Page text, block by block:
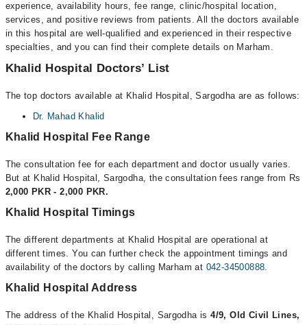
experience, availability hours, fee range, clinic/hospital location,
services, and positive reviews from patients. All the doctors available
in this hospital are well-qualified and experienced in their respective
specialties, and you can find their complete details on Marham.
Khalid Hospital Doctors’ List
The top doctors available at Khalid Hospital, Sargodha are as follows:
Dr. Mahad Khalid
Khalid Hospital Fee Range
The consultation fee for each department and doctor usually varies.
But at Khalid Hospital, Sargodha, the consultation fees range from Rs
2,000 PKR - 2,000 PKR.
Khalid Hospital Timings
The different departments at Khalid Hospital are operational at
different times. You can further check the appointment timings and
availability of the doctors by calling Marham at 042-34500888.
Khalid Hospital Address
The address of the Khalid Hospital, Sargodha is4/9, Old Civil Lines,